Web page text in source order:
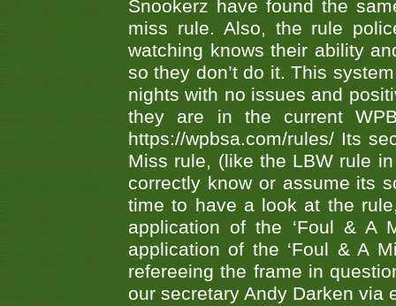
Snookerz have found the
miss rule. Also, the rule
watching knows their ability
so they don’t do it. This
nights with no issues and
they are in the current
https://wpbsa.com/rules/ Its
Miss rule, (like the LBW rule
correctly know or assume its
time to have a look at the
application of the ‘Foul & A
application of the ‘Foul & A
refereeing the frame in
our secretary Andy Darken via